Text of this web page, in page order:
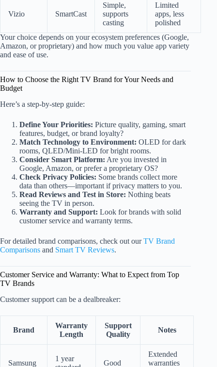
Vizio SmartCast
Simple,
supports
casting
Limited
apps, less
polished
Your choice depends on your ecosystem preferences (Google,
Amazon, or proprietary) and how much you value app variety
and ease of use.
How to Choose the Right TV Brand for Your Needs and
Budget
Here’s a step-by-step guide:
Define Your Priorities: Picture quality, gaming, smart
features, budget, or brand loyalty?
Match Technology to Environment: OLED for dark
rooms, QLED/Mini-LED for bright rooms.
Consider Smart Platform: Are you invested in
Google, Amazon, or prefer a proprietary OS?
Check Privacy Policies: Some brands collect more
data than others—important if privacy matters to you.
Read Reviews and Test in Store: Nothing beats
seeing the TV in person.
Warranty and Support: Look for brands with solid
customer service and warranty terms.
For detailed brand comparisons, check out ourTV Brand
Comparisons and Smart TV Reviews.
Customer Service and Warranty: What to Expect from Top
TV Brands
Customer support can be a dealbreaker:
Brand
Warranty
Length
Support
Quality
Notes
Samsung
1 year
Good
Extended
warranties